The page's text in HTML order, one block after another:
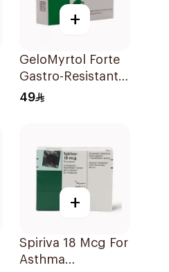
+
GeloMyrtol Forte
Gastro-Resistant
Capsules 20Pieces
49
+
Spiriva 18 Mcg For
Asthma